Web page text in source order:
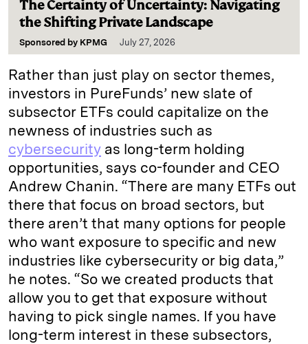
The Certainty of Uncertainty: Navigating
the Shifting Private Landscape
Sponsored by KPMG July 27, 2026
Rather than just play on sector themes,
investors in PureFunds’ new slate of
subsector ETFs could capitalize on the
newness of industries such as
cybersecurity as long-term holding
opportunities, says co-founder and CEO
Andrew Chanin. “There are many ETFs out
there that focus on broad sectors, but
there aren’t that many options for people
who want exposure to specific and new
industries like cybersecurity or big data,”
he notes. “So we created products that
allow you to get that exposure without
having to pick single names. If you have
long-term interest in these subsectors,